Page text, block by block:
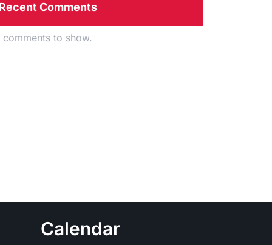
Recent Comments
comments to show.
Calendar